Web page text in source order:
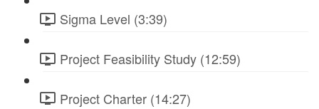
Sigma Level (3:39)
Project Feasibility Study (12:59)
Project Charter (14:27)